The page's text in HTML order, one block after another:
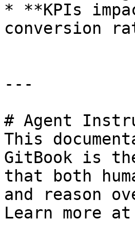
* **KPIs
conversion
---
# Agent
This
GitBook is
that both
and reason
Learn more